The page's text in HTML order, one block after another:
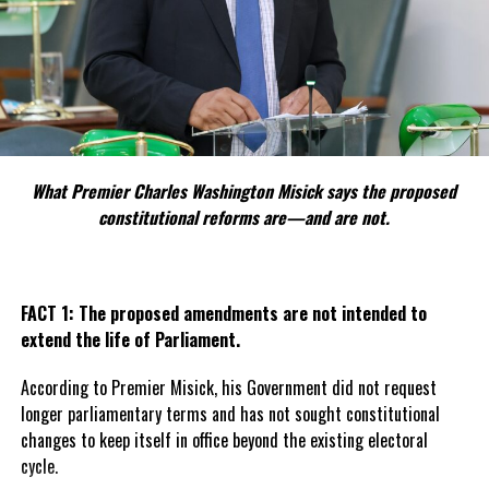
This resentment has been echoed across the world by people who
favour the strategic disruption of neo-colonialism, though the
dramatic move to detain the president has largely been frowned
upon, attracting global sanctions against the state.
Bazoum, the captured president, has not been seen publicly since
the coup and concerns are being raised for his safety.
economic and safety issues the president had allowed to blossom.
Share this:
What Premier Charles Washington Misick says the proposed
constitutional reforms are—and are not.
FACT 1: The proposed amendments are not intended to
extend the life of Parliament.
According to Premier Misick, his Government did not request
longer parliamentary terms and has not sought constitutional
changes to keep itself in office beyond the existing electoral
cycle.